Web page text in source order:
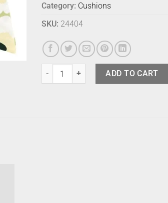
Category: Cushions
SKU: 24404
Marimekko Cushion Cover - Unikko Pear
ADD TO CART